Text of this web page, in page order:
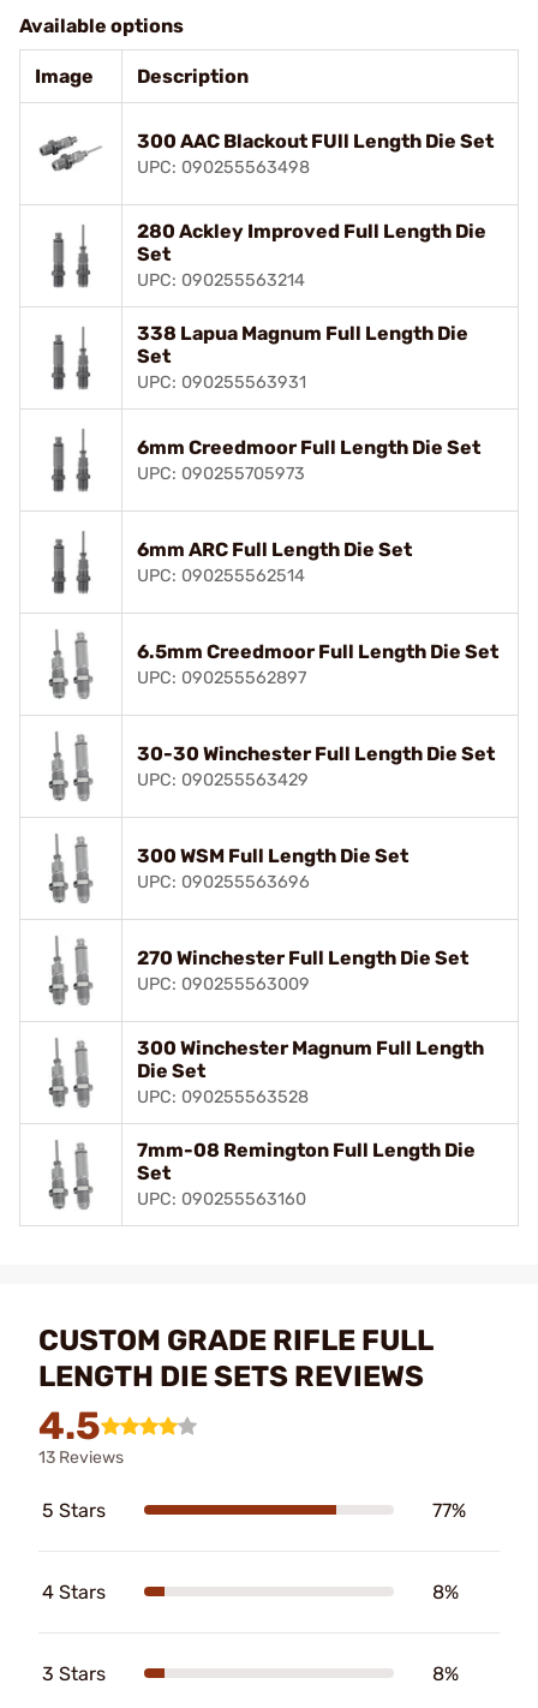
Available options
Image Description
300 AAC Blackout FUll Length Die Set
UPC: 090255563498
280 Ackley Improved Full Length Die
Set
UPC: 090255563214
338 Lapua Magnum Full Length Die
Set
UPC: 090255563931
6mm Creedmoor Full Length Die Set
UPC: 090255705973
6mm ARC Full Length Die Set
UPC: 090255562514
6.5mm Creedmoor Full Length Die Set
UPC: 090255562897
30-30 Winchester Full Length Die Set
UPC: 090255563429
300 WSM Full Length Die Set
UPC: 090255563696
270 Winchester Full Length Die Set
UPC: 090255563009
300 Winchester Magnum Full Length
Die Set
UPC: 090255563528
7mm-08 Remington Full Length Die
Set
UPC: 090255563160
CUSTOM GRADE RIFLE FULL
LENGTH DIE SETS REVIEWS
4.5
13 Reviews
5 Stars 77%
4 Stars 8%
3 Stars 8%